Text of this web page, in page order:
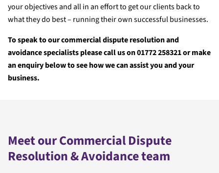
your objectives and all in an effort to get our clients back to
what they do best – running their own successful businesses.
To speak to our commercial dispute resolution and
avoidance specialists please call us on 01772 258321 or make
an enquiry below to see how we can assist you and your
business.
Meet our Commercial Dispute
Resolution & Avoidance team